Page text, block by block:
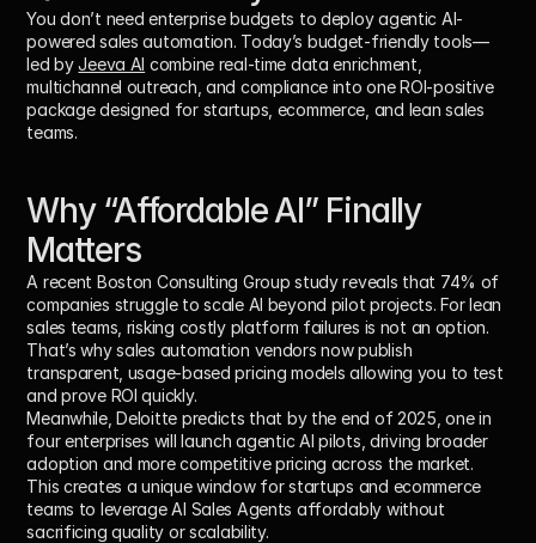
You don’t need enterprise budgets to deploy agentic AI-
powered sales automation. Today’s budget-friendly tools—
led by Jeeva AI combine real-time data enrichment,
multichannel outreach, and compliance into one ROI-positive
package designed for startups, ecommerce, and lean sales
teams.
Why “Affordable AI” Finally
Matters
A recent Boston Consulting Group study reveals that 74% of
companies struggle to scale AI beyond pilot projects. For lean
sales teams, risking costly platform failures is not an option.
That’s why sales automation vendors now publish
transparent, usage-based pricing models allowing you to test
and prove ROI quickly.
Meanwhile, Deloitte predicts that by the end of 2025, one in
four enterprises will launch agentic AI pilots , driving broader
adoption and more competitive pricing across the market.
This creates a unique window for startups and ecommerce
teams to leverage AI Sales Agents affordably without
sacrificing quality or scalability.